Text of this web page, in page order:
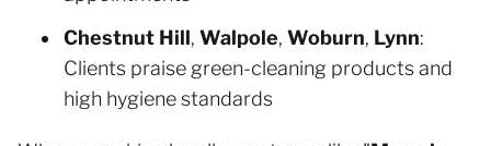
Chestnut Hill, Walpole, Woburn, Lynn:
Clients praise green-cleaning products and
high hygiene standards